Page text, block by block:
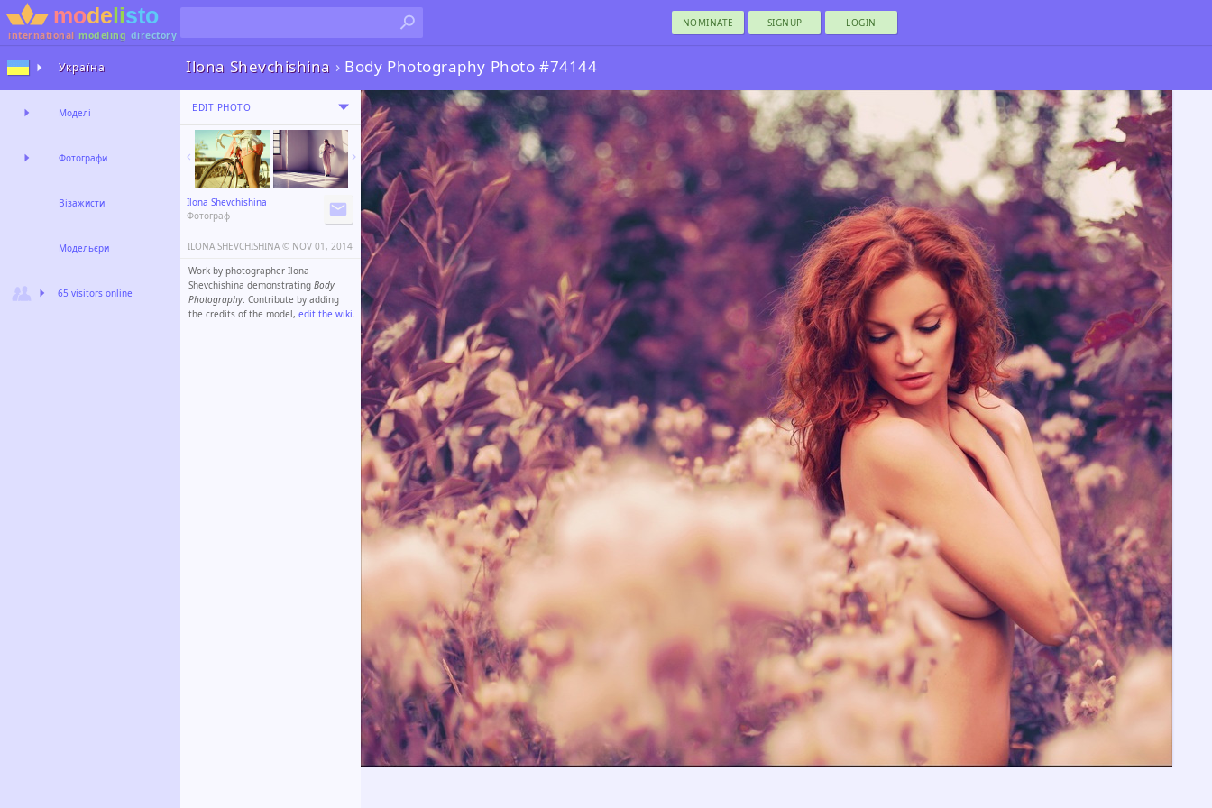
international modeling directory
NOMINATE SIGNUP LOGIN
Ilona Shevchishina › Body Photography Photo #74144
EDIT PHOTO
Ilona Shevchishina
Фотограф
ILONA SHEVCHISHINA ©️ NOV 01, 2014
Work by photographer Ilona
Shevchishina demonstrating Body
Photography. Contribute by adding
the credits of the model, edit the wiki.
Україна
Моделі
Фотографи
Візажисти
Модельєри
65 visitors online